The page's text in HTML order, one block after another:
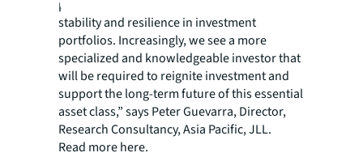
performance, while providing greater
stability and resilience in investment
portfolios. Increasingly, we see a more
specialized and knowledgeable investor that
will be required to reignite investment and
support the long-term future of this essential
asset class,” says Peter Guevarra, Director,
Research Consultancy, Asia Pacific, JLL.
Read morehere.